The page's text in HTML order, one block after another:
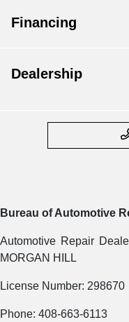
Financing
Dealership
Bureau of Automotive
Automotive Repair
MORGAN HILL
License Number: 298670
Phone: 408-663-6113